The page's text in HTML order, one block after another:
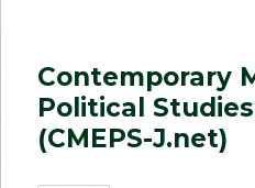
Contemporary
Political
(CMEPS-J.net)